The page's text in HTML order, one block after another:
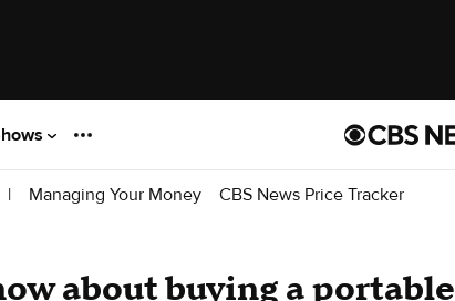
| Managing Your Money CBS News Price Tracker
about buying a portable